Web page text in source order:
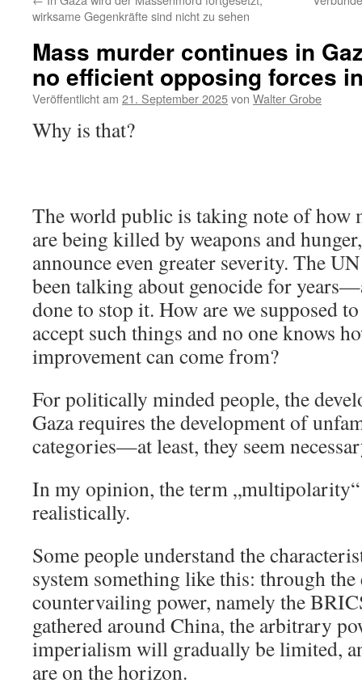
wirksame Gegenkräfte sind nicht zu sehen
Mass murder continues in
no efficient opposing forces
Veröffentlicht am 21. September 2025von Walter Grobe
Why is that?
The world public is taking note of how
are being killed by weapons and
announce even greater severity. The
been talking about genocide for
done to stop it. How are we supposed
accept such things and no one knows
improvement can come from?
For politically minded people, the
Gaza requires the development of
categories—at least, they seem
In my opinion, the term
realistically.
Some people understand the
system something like this: through the
countervailing power, namely the
gathered around China, the arbitrary
imperialism will gradually be limited,
are on the horizon.